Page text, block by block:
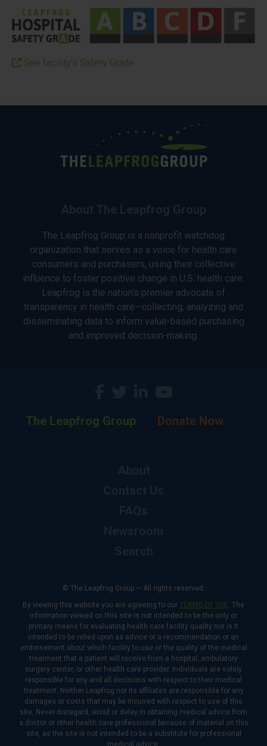
See facility’s Safety Grade
The Leapfrog Group is a nonprofit watchdog
organization that serves as a voice for health care
consumers and purchasers, using their collective
influence to foster positive change in U.S. health care.
Leapfrog is the nation’s premier advocate of
transparency in health care—collecting, analyzing and
disseminating data to inform value-based purchasing
and improved decision-making.
The Leapfrog Group Donate Now
© The Leapfrog Group — All rights reserved.
By viewing this website you are agreeing to our TERMS OF USE. The
information viewed on this site is not intended to be the only or
primary means for evaluating health care facility quality nor is it
intended to be relied upon as advice or a recommendation or an
endorsement about which facility to use or the quality of the medical
treatment that a patient will receive from a hospital, ambulatory
surgery center, or other health care provider. Individuals are solely
responsible for any and all decisions with respect to their medical
treatment. Neither Leapfrog nor its affiliates are responsible for any
damages or costs that may be incurred with respect to use of this
site. Never disregard, avoid or delay in obtaining medical advice from
a doctor or other health care professional because of material on this
site, as the site is not intended to be a substitute for professional